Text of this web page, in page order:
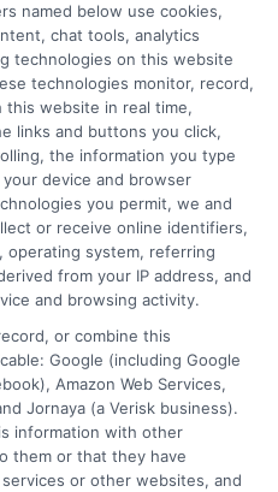
Complete Guide
Options That Work
named below use cookies,
chat tools, analytics
technologies on this website
technologies monitor, record,
website in real time,
links and buttons you click,
the information you type
device and browser
you permit, we and
or receive online identifiers,
system, referring
from your IP address, and
and browsing activity.
or combine this
Google (including Google
Amazon Web Services,
Jornaya (a Verisk business).
information with other
them or that they have
or other websites, and